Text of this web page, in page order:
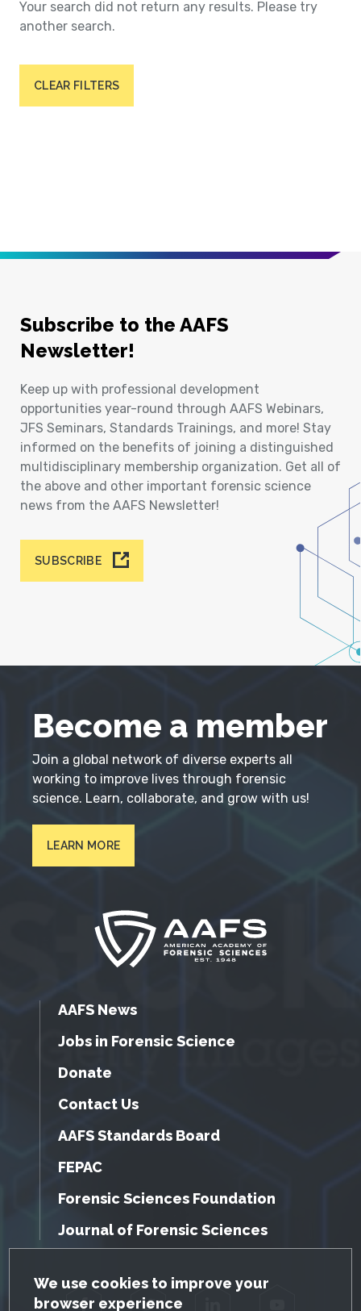
GDPR Cookie Notice
We use cookies to improve your
browser experience
Your search did not return any results. Please try
another search.
CLEAR FILTERS
Subscribe to the AAFS
Newsletter!
Keep up with professional development
opportunities year-round through AAFS Webinars,
JFS Seminars, Standards Trainings, and more! Stay
informed on the benefits of joining a distinguished
multidisciplinary membership organization. Get all of
the above and other important forensic science
news from the AAFS Newsletter!
SUBSCRIBE
Become a member
Join a global network of diverse experts all
working to improve lives through forensic
science. Learn, collaborate, and grow with us!
LEARN MORE
AAFS News
Jobs in Forensic Science
Donate
Contact Us
AAFS Standards Board
FEPAC
Forensic Sciences Foundation
Journal of Forensic Sciences